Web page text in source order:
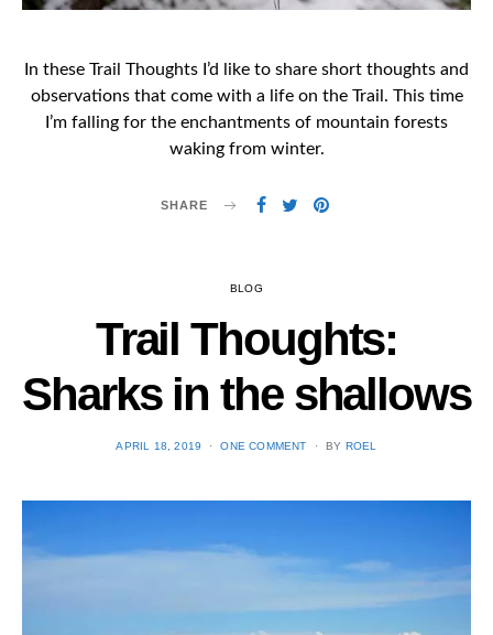
In these Trail Thoughts I’d like to share short thoughts and
observations that come with a life on the Trail. This time
I’m falling for the enchantments of mountain forests
waking from winter.
SHARE
BLOG
Trail Thoughts:
Sharks in the shallows
POSTED
APRIL 18, 2019 ONE COMMENT BY ROEL